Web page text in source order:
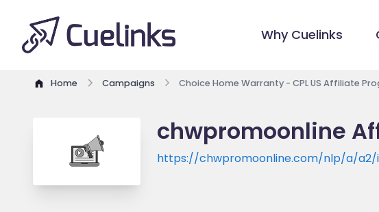
Why Cuelinks
Home Campaigns Choice Home Warranty - CPL US Affiliate
chwpromoonline
https://chwpromoonline.com/nlp/a/a2/